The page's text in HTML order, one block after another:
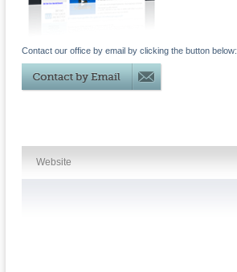
Contact our office by email by clicking the button below:
Website